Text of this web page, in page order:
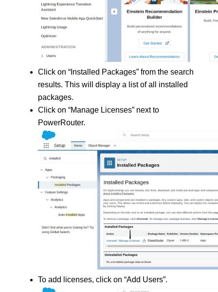
Click on “Installed Packages” from the search
results. This will display a list of all installed
packages.
Click on “Manage Licenses” next to
PowerRouter.
To add licenses, click on “Add Users”.